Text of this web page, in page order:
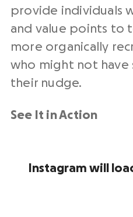
provide individuals
and value points to
more organically
who might not
their nudge.
See It in Action
Instagram will